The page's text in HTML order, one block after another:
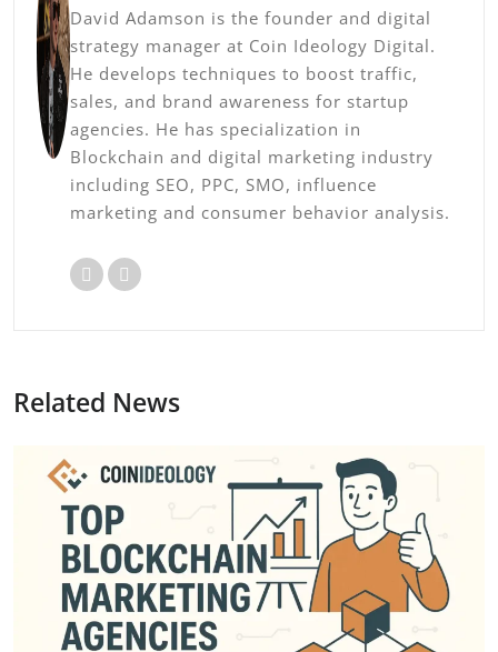
David Adamson is the founder and digital
strategy manager at Coin Ideology Digital.
He develops techniques to boost traffic,
sales, and brand awareness for startup
agencies. He has specialization in
Blockchain and digital marketing industry
including SEO, PPC, SMO, influence
marketing and consumer behavior analysis.
Related News